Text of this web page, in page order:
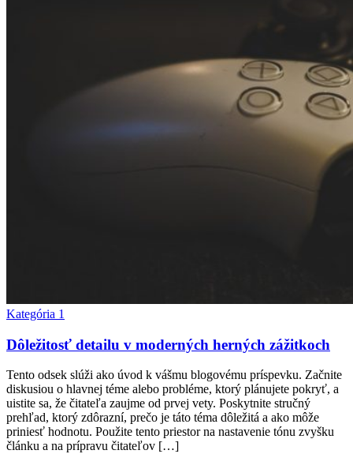
Kategória 1
Dôležitosť detailu v moderných herných zážitkoch
Tento odsek slúži ako úvod k vášmu blogovému príspevku. Začnite
diskusiou o hlavnej téme alebo probléme, ktorý plánujete pokryť, a
uistite sa, že čitateľa zaujme od prvej vety. Poskytnite stručný
prehľad, ktorý zdôrazní, prečo je táto téma dôležitá a ako môže
priniesť hodnotu. Použite tento priestor na nastavenie tónu zvyšku
článku a na prípravu čitateľov […]